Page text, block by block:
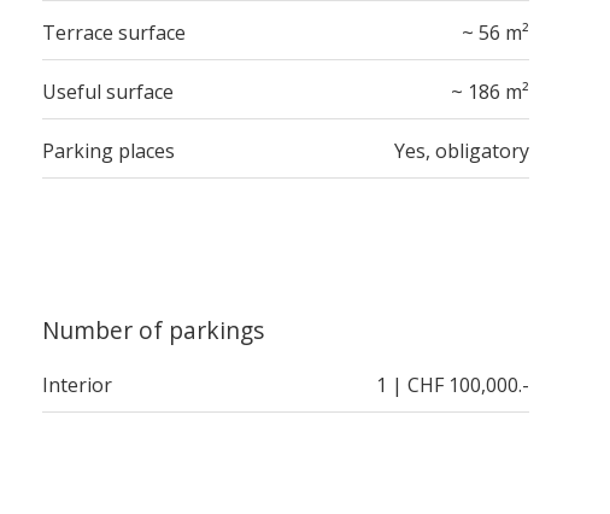
Terrace surface ~ 56 m²
Useful surface ~ 186 m²
Parking places Yes, obligatory
Number of parkings
Interior 1 | CHF 100,000.-